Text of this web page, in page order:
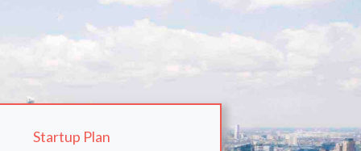
Startup Plan